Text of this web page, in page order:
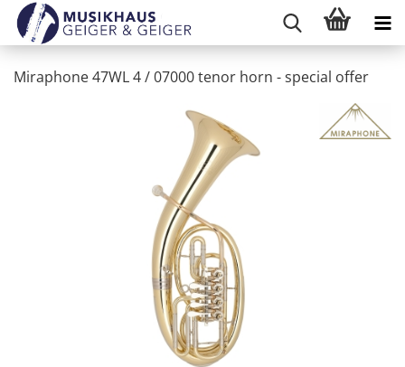
Miraphone 47WL 4 / 07000 tenor horn - special offer